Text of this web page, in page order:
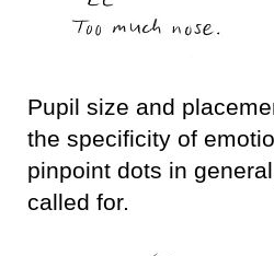
Pupil size and
the specificity of
pinpoint dots in
called for.